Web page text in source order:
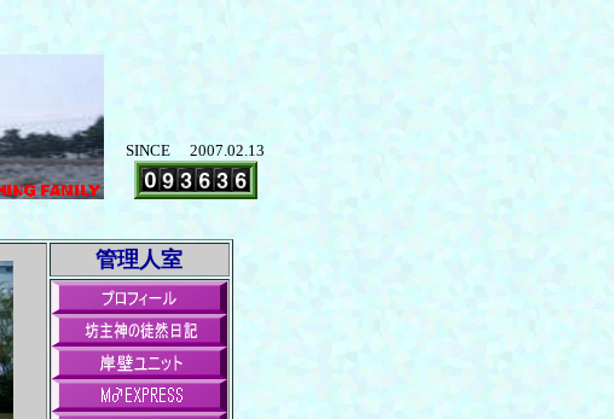
SINCE 2007.02.13
管理人室